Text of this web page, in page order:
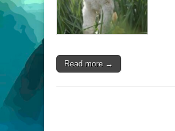
Read more →